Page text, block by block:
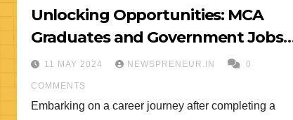
Unlocking Opportunities: MCA
Graduates and Government Jobs
in Karnataka 2024
11 MAY 2024 NEWSPRENEUR.IN 0
COMMENTS
Embarking on a career journey after completing a